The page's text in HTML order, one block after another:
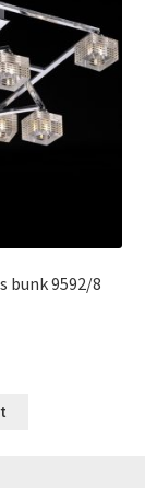
bunk 9592/8